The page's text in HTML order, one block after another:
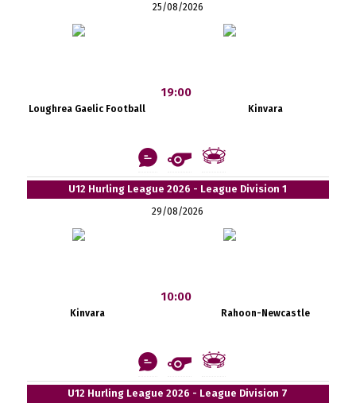
25/08/2026
Loughrea Gaelic Football
19:00
Kinvara
U12 Hurling League 2026 - League Division 1
29/08/2026
Kinvara
10:00
Rahoon-Newcastle
U12 Hurling League 2026 - League Division 7